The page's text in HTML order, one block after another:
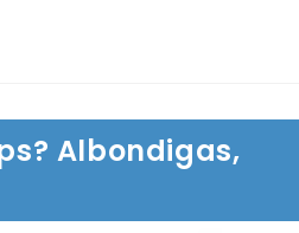
Albondigas,